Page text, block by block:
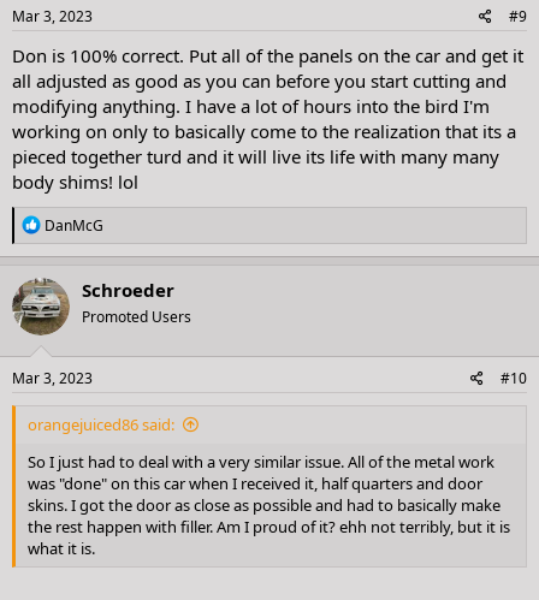
s
:
Mar 3, 2023 #9
Don is 100% correct. Put all of the panels on the car and get it
all adjusted as good as you can before you start cutting and
modifying anything. I have a lot of hours into the bird I'm
working on only to basically come to the realization that its a
pieced together turd and it will live its life with many many
body shims! lol
R
e
a
c
t
i
o
n
s
:
DanMcG
Schroeder
Promoted Users
Mar 3, 2023 #10
orangejuiced86 said:
So I just had to deal with a very similar issue. All of the metal work
was "done" on this car when I received it, half quarters and door
skins. I got the door as close as possible and had to basically make
the rest happen with filler. Am I proud of it? ehh not terribly, but it is
what it is.